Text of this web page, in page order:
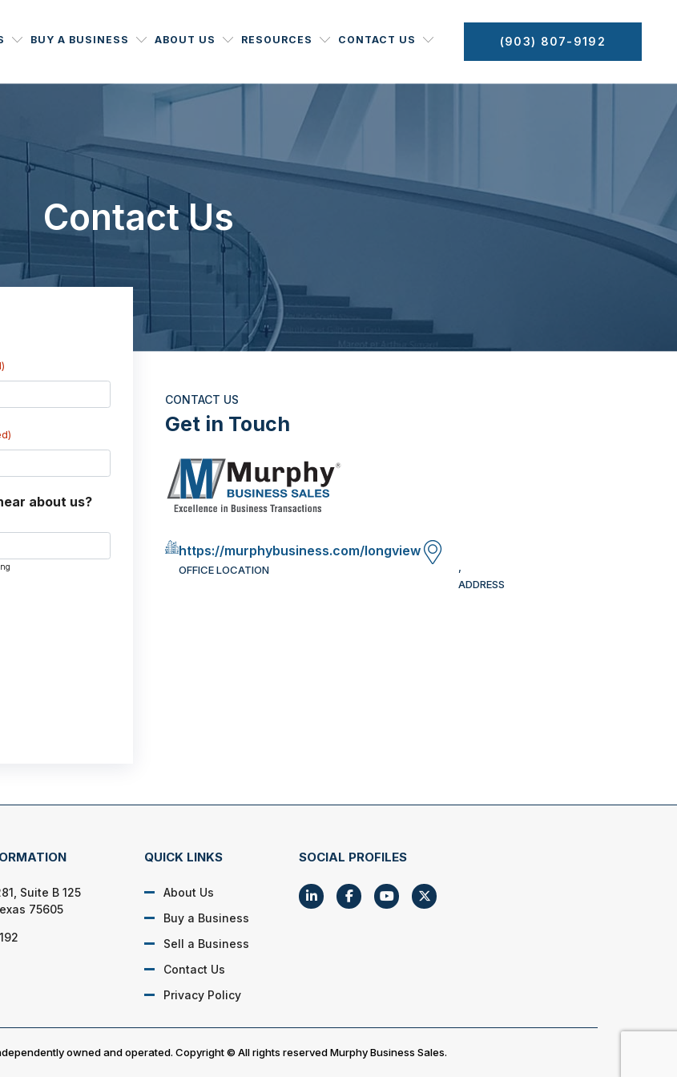
BUY A BUSINESS ABOUT US RESOURCES CONTACT US (903) 807-9192
Contact Us
about us?
CONTACT US
Get in Touch
https://murphybusiness.com/longview
OFFICE LOCATION
,
ADDRESS
Suite B 125
75605
QUICK LINKS
About Us
Buy a Business
Sell a Business
Contact Us
Privacy Policy
SOCIAL PROFILES
owned and operated. Copyright © All rights reserved Murphy Business Sales.